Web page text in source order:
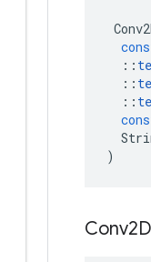
::
::
::
)